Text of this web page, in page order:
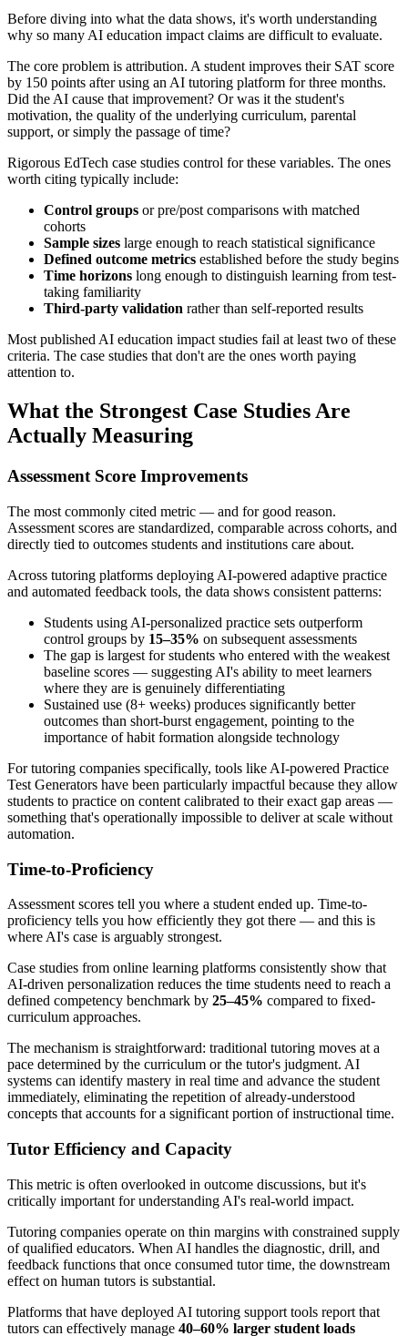
Before diving into what the data shows, it's worth understanding
why so many AI education impact claims are difficult to evaluate.
The core problem is attribution. A student improves their SAT score
by 150 points after using an AI tutoring platform for three months.
Did the AI cause that improvement? Or was it the student's
motivation, the quality of the underlying curriculum, parental
support, or simply the passage of time?
Rigorous EdTech case studies control for these variables. The ones
worth citing typically include:
Control groups or pre/post comparisons with matched
cohorts
Sample sizes large enough to reach statistical significance
Defined outcome metrics established before the study begins
Time horizons long enough to distinguish learning from test-
taking familiarity
Third-party validation rather than self-reported results
Most published AI education impact studies fail at least two of these
criteria. The case studies that don't are the ones worth paying
attention to.
What the Strongest Case Studies Are
Actually Measuring
Assessment Score Improvements
The most commonly cited metric — and for good reason.
Assessment scores are standardized, comparable across cohorts, and
directly tied to outcomes students and institutions care about.
Across tutoring platforms deploying AI-powered adaptive practice
and automated feedback tools, the data shows consistent patterns:
Students using AI-personalized practice sets outperform
control groups by 15–35% on subsequent assessments
The gap is largest for students who entered with the weakest
baseline scores — suggesting AI's ability to meet learners
where they are is genuinely differentiating
Sustained use (8+ weeks) produces significantly better
outcomes than short-burst engagement, pointing to the
importance of habit formation alongside technology
For tutoring companies specifically, tools like AI-powered Practice
Test Generators have been particularly impactful because they allow
students to practice on content calibrated to their exact gap areas —
something that's operationally impossible to deliver at scale without
automation.
Time-to-Proficiency
Assessment scores tell you where a student ended up. Time-to-
proficiency tells you how efficiently they got there — and this is
where AI's case is arguably strongest.
Case studies from online learning platforms consistently show that
AI-driven personalization reduces the time students need to reach a
defined competency benchmark by 25–45% compared to fixed-
curriculum approaches.
The mechanism is straightforward: traditional tutoring moves at a
pace determined by the curriculum or the tutor's judgment. AI
systems can identify mastery in real time and advance the student
immediately, eliminating the repetition of already-understood
concepts that accounts for a significant portion of instructional time.
Tutor Efficiency and Capacity
This metric is often overlooked in outcome discussions, but it's
critically important for understanding AI's real-world impact.
Tutoring companies operate on thin margins with constrained supply
of qualified educators. When AI handles the diagnostic, drill, and
feedback functions that once consumed tutor time, the downstream
effect on human tutors is substantial.
Platforms that have deployed AI tutoring support tools report that
tutors can effectively manage 40–60% larger student loads